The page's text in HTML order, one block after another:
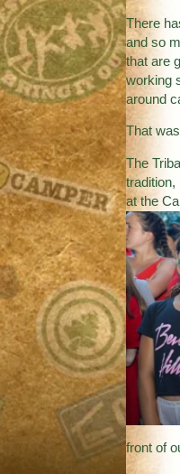
There
and so
that are
working
around
That
The
tradition,
at the
front of